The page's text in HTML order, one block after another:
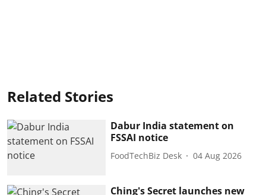
Related Stories
Dabur India statement on
FSSAI notice
FoodTechBiz Desk 04 Aug 2026
Ching's Secret launches new